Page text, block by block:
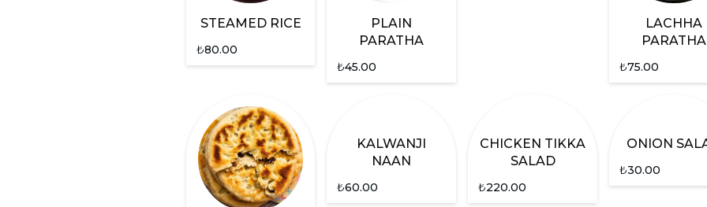
STEAMED RICE
₺80.00
PLAIN
PARATHA
₺45.00
LACHHA
PARATHA
₺75.00
KALWANJI
NAAN
₺60.00
CHICKEN TIKKA
SALAD
₺220.00
ONION
₺30.00